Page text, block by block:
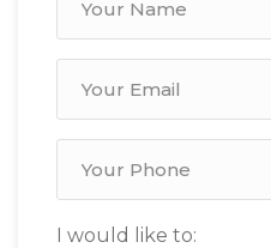
I would like to: